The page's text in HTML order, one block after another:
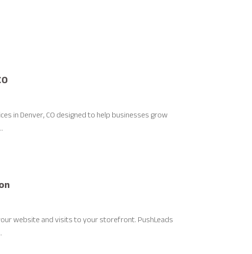
in Denver, CO designed to help businesses grow
website and visits to your storefront. PushLeads